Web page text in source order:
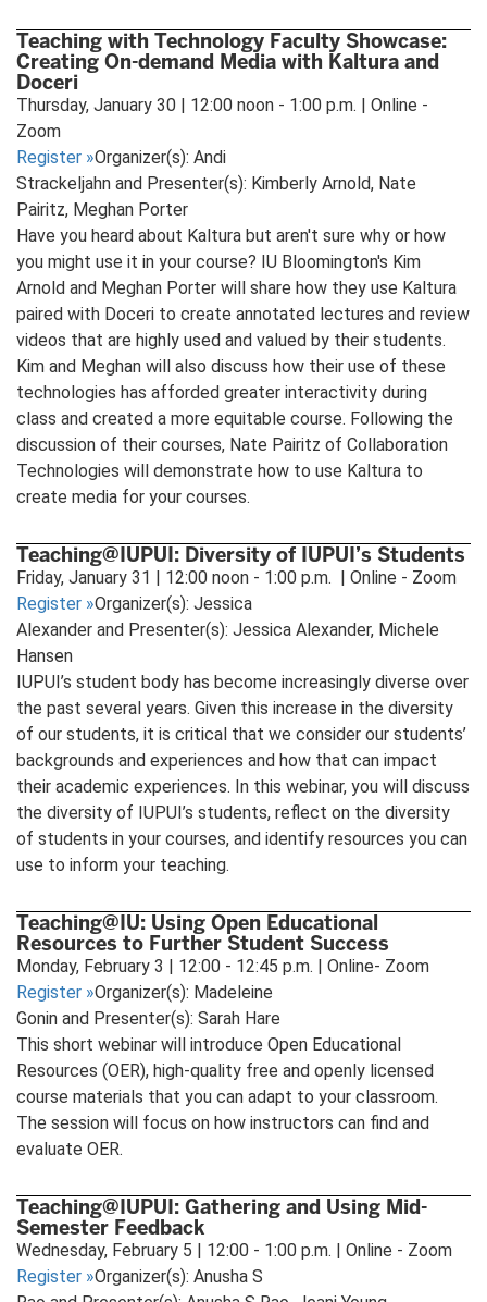
Teaching with Technology Faculty Showcase:
Creating On-demand Media with Kaltura and
Doceri
Thursday, January 30 | 12:00 noon - 1:00 p.m. | Online -
Zoom
Register »Organizer(s): Andi
Strackeljahn and Presenter(s): Kimberly Arnold, Nate
Pairitz, Meghan Porter
Have you heard about Kaltura but aren't sure why or how
you might use it in your course? IU Bloomington's Kim
Arnold and Meghan Porter will share how they use Kaltura
paired with Doceri to create annotated lectures and review
videos that are highly used and valued by their students.
Kim and Meghan will also discuss how their use of these
technologies has afforded greater interactivity during
class and created a more equitable course. Following the
discussion of their courses, Nate Pairitz of Collaboration
Technologies will demonstrate how to use Kaltura to
create media for your courses.
Teaching@IUPUI: Diversity of IUPUI’s Students
Friday, January 31 | 12:00 noon - 1:00 p.m. | Online - Zoom
Register »Organizer(s): Jessica
Alexander and Presenter(s): Jessica Alexander, Michele
Hansen
IUPUI’s student body has become increasingly diverse over
the past several years. Given this increase in the diversity
of our students, it is critical that we consider our students’
backgrounds and experiences and how that can impact
their academic experiences. In this webinar, you will discuss
the diversity of IUPUI’s students, reflect on the diversity
of students in your courses, and identify resources you can
use to inform your teaching.
Teaching@IU: Using Open Educational
Resources to Further Student Success
Monday, February 3 | 12:00 - 12:45 p.m. | Online- Zoom
Register »Organizer(s): Madeleine
Gonin and Presenter(s): Sarah Hare
This short webinar will introduce Open Educational
Resources (OER), high-quality free and openly licensed
course materials that you can adapt to your classroom.
The session will focus on how instructors can find and
evaluate OER.
Teaching@IUPUI: Gathering and Using Mid-
Semester Feedback
Wednesday, February 5 | 12:00 - 1:00 p.m. | Online - Zoom
Register »Organizer(s): Anusha S